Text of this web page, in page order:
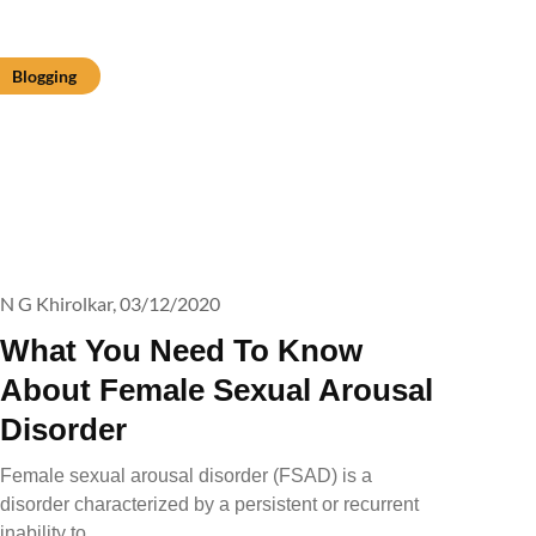
Blogging
What You Need To Know
About Female Sexual Arousal
Disorder
N G Khirolkar,03/12/2020
Female sexual arousal disorder (FSAD) is a
disorder characterized by a persistent or recurrent